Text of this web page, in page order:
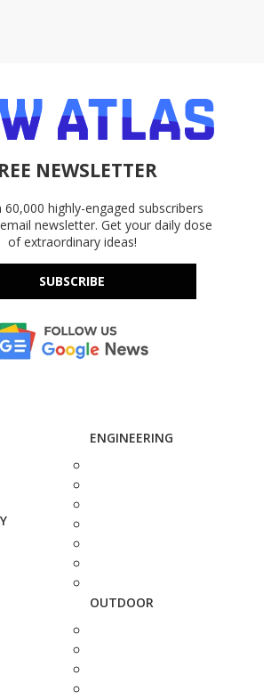
NEWSLETTER
highly-engaged subscribers
newsletter. Get your daily dose
of extraordinary ideas!
SUBSCRIBE
ENGINEERING
OUTDOOR